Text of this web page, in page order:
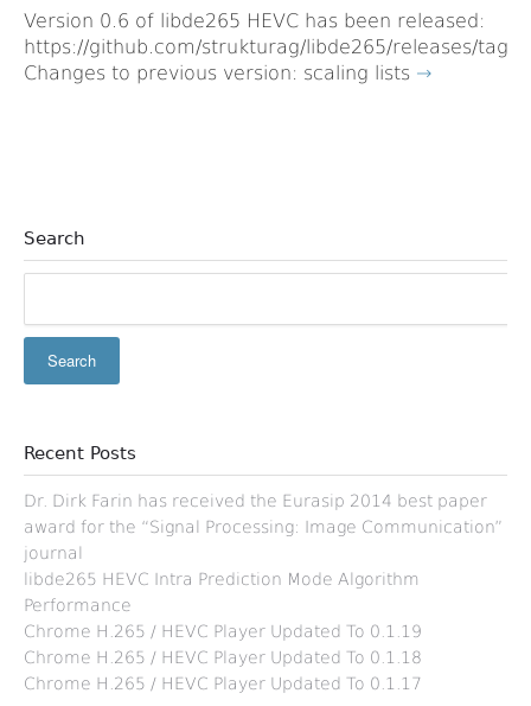
Version 0.6 of libde265 HEVC has been released:
https://github.com/strukturag/libde265/releases/tag/
Changes to previous version: scaling lists →
Search
Recent Posts
Dr. Dirk Farin has received the Eurasip 2014 best paper
award for the “Signal Processing: Image Communication”
journal
libde265 HEVC Intra Prediction Mode Algorithm
Performance
Chrome H.265 / HEVC Player Updated To 0.1.19
Chrome H.265 / HEVC Player Updated To 0.1.18
Chrome H.265 / HEVC Player Updated To 0.1.17